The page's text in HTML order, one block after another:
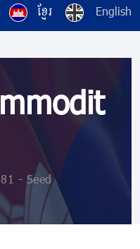
ខ្មែរ English
​​​- Seed